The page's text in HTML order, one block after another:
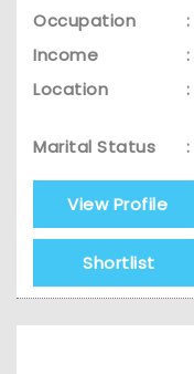
Occupation
:
Income
:
Location
:
Marital Status
:
View Profile
Shortlist